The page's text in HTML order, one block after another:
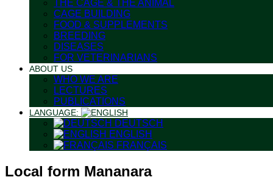
THE CAGE & THE ANIMAL
CAGE BUILDING
FOOD & SUPPLEMENTS
BREEDING
DISEASES
FOR VETERINARIANS
ABOUT US
WHO WE ARE
LECTURES
PUBLICATIONS
LANGUAGE:
DEUTSCH
ENGLISH
FRANÇAIS
Local form Mananara